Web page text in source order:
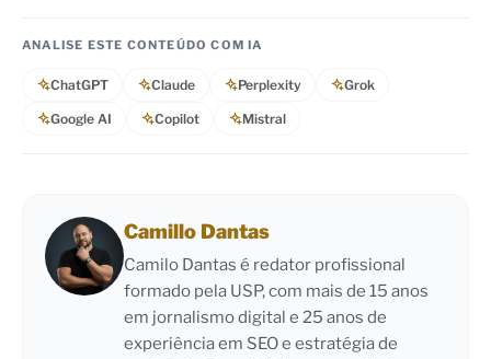
ANALISE ESTE CONTEÚDO COM IA
ChatGPT Claude Perplexity Grok
Google AI Copilot Mistral
Camillo Dantas
Camilo Dantas é redator profissional
formado pela USP, com mais de 15 anos
em jornalismo digital e 25 anos de
experiência em SEO e estratégia de